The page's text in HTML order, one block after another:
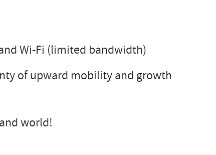
Wi-Fi (limited bandwidth)
of upward mobility and growth
world!